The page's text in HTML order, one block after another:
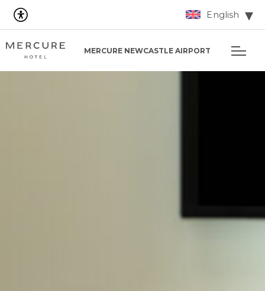
English
MERCURE NEWCASTLE AIRPORT